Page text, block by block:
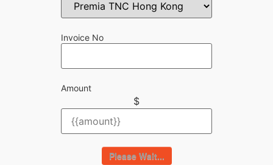
Invoice No
Amount
$
Please Wait...